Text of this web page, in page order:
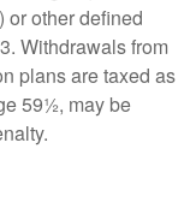
or other defined
Withdrawals from
plans are taxed as
59½, may be